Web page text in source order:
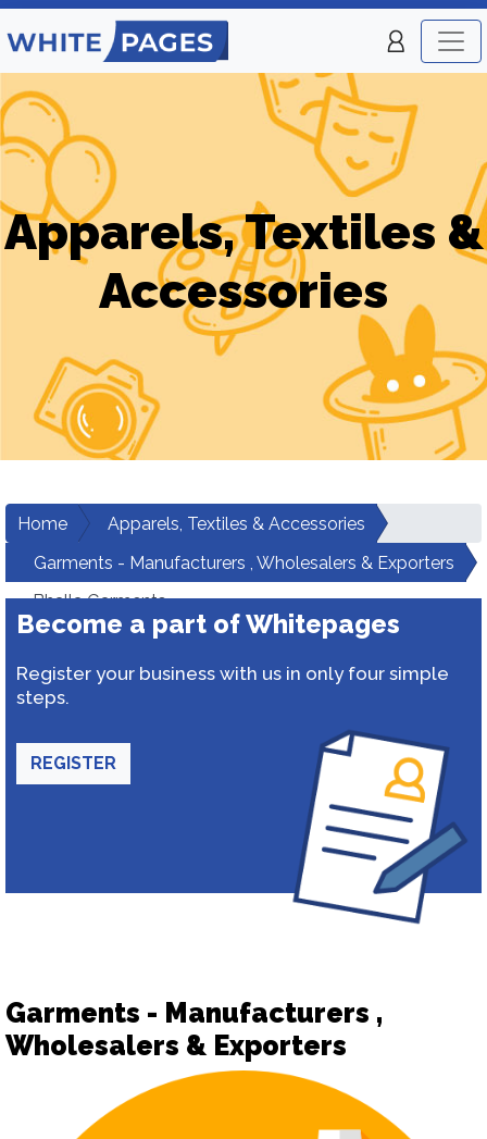
Apparels, Textiles &
Accessories
Home
Apparels, Textiles & Accessories
Garments - Manufacturers , Wholesalers & Exporters
Bhalla Garments
Become a part of Whitepages
Register your business with us in only four simple
steps.
REGISTER
Garments - Manufacturers ,
Wholesalers & Exporters